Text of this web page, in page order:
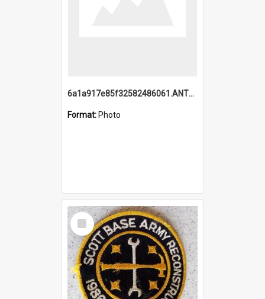
6a1a917e85f32582486061.ANTZ0214_1.mp4
Format: Photo
Select
Item